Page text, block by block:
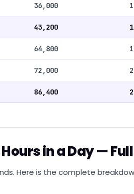
36,000
43,200
64,800
72,000
86,400
in a Day —
Here is the complete